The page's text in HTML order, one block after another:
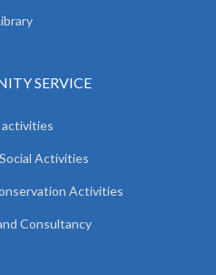
SERVICE
activities
Activities
Activities
Consultancy